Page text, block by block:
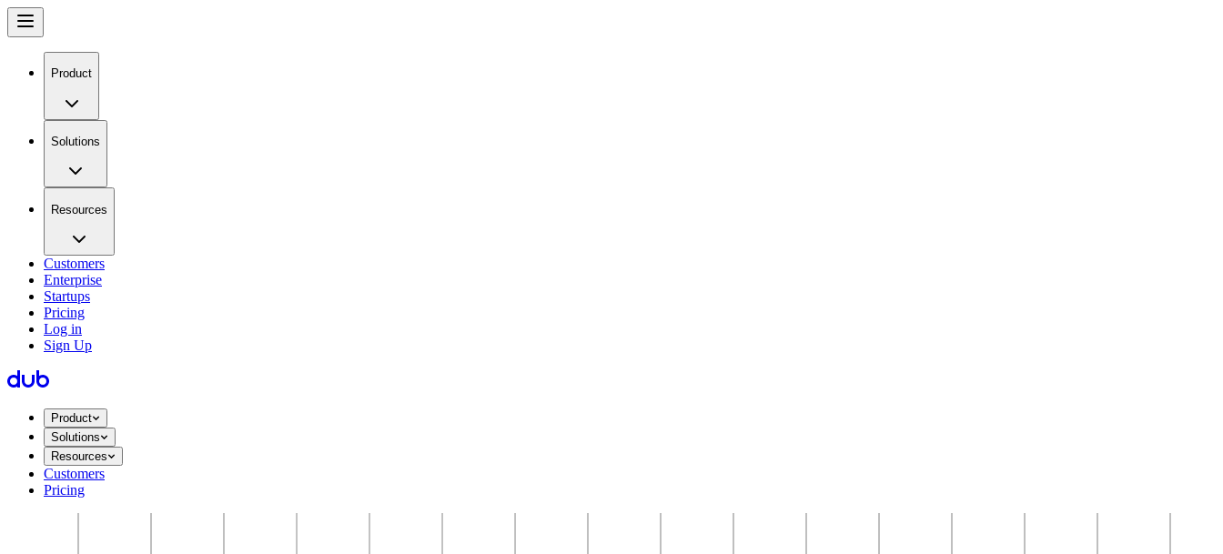
Product
Solutions
Resources
Customers
Enterprise
Startups
Pricing
Log in
Sign Up
Product
Solutions
Resources
Customers
Pricing